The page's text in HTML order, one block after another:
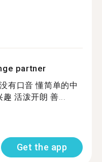
partner
有口音 懂简单的中
趣 活泼开朗 善...
Get the app